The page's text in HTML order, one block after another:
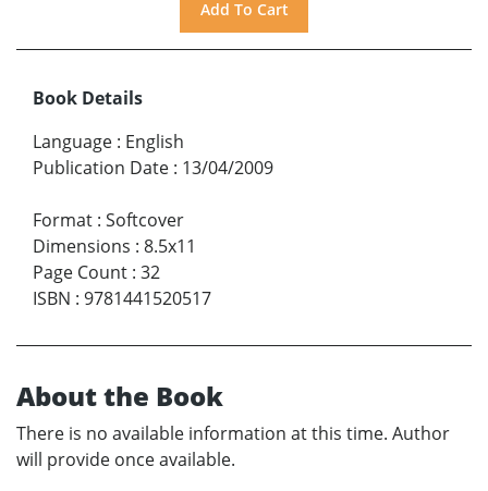
Book Details
Language : English
Publication Date : 13/04/2009
Format : Softcover
Dimensions : 8.5x11
Page Count : 32
ISBN : 9781441520517
About the Book
There is no available information at this time. Author
will provide once available.